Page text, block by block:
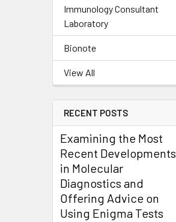
Immunology Consultant
Laboratory
Bionote
View All
RECENT POSTS
Examining the Most
Recent Developments
in Molecular
Diagnostics and
Offering Advice on
Using Enigma Tests